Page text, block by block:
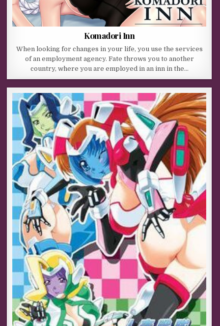
Komadori Inn
When looking for changes in your life, you use the services
of an employment agency. Fate throws you to another
country, where you are employed in an inn in the…